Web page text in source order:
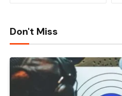
Don't Miss